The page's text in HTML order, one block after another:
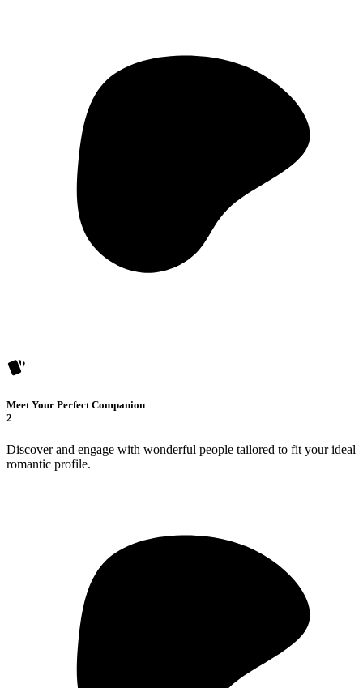
Meet Your Perfect Companion
2
Discover and engage with wonderful people tailored to fit your ideal
romantic profile.